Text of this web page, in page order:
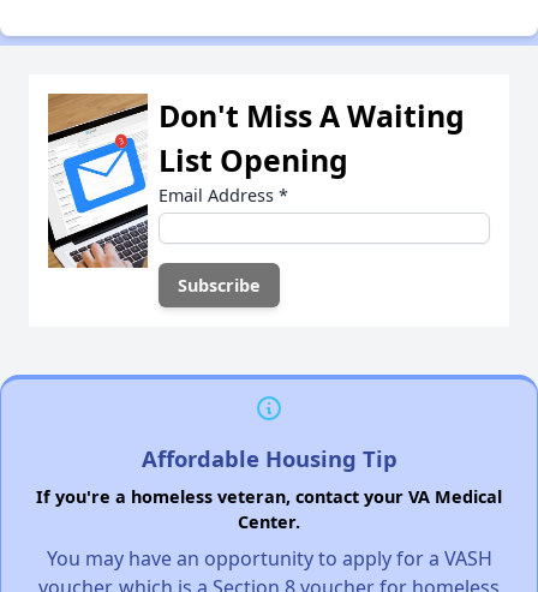
Don't Miss A Waiting
List Opening
Email Address *
Affordable Housing Tip
If you're a homeless veteran, contact your VA Medical
Center.
You may have an opportunity to apply for a VASH